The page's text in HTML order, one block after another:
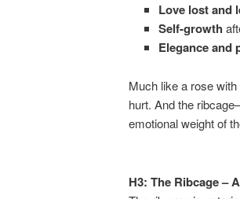
Love lost and
Self-growth
Elegance and
Much like a rose
hurt. And the
emotional weight of
H3: The Ribcage –